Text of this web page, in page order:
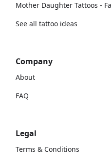
Mother Daughter Tattoos -
See all tattoo ideas
Company
About
FAQ
Legal
Terms & Conditions